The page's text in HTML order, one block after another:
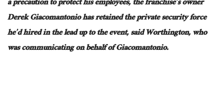
a precaution to protect his employees, the franchise’s owner
DerekGiacomantoniohasretained the private security force
he’d hired in thelead upto the event, said Worthington, who
was communicating on behalf of Giacomantonio.